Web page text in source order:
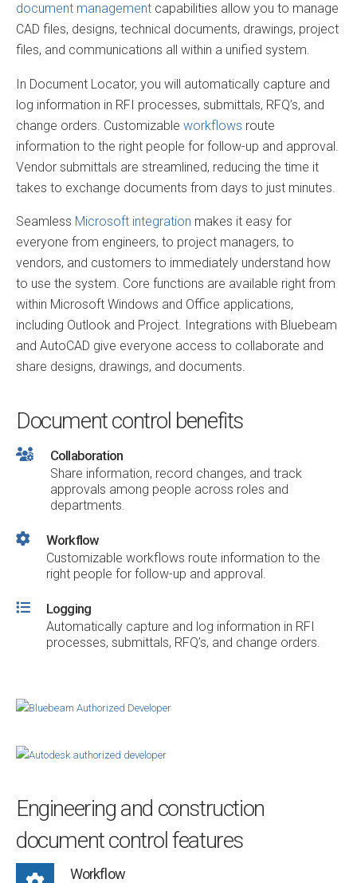
document management capabilities allow you to manage
CAD files, designs, technical documents, drawings, project
files, and communications all within a unified system.
In Document Locator, you will automatically capture and
log information in RFI processes, submittals, RFQ’s, and
change orders. Customizable workflows route
information to the right people for follow-up and approval.
Vendor submittals are streamlined, reducing the time it
takes to exchange documents from days to just minutes.
Seamless Microsoft integration makes it easy for
everyone from engineers, to project managers, to
vendors, and customers to immediately understand how
to use the system. Core functions are available right from
within Microsoft Windows and Office applications,
including Outlook and Project. Integrations with Bluebeam
and AutoCAD give everyone access to collaborate and
share designs, drawings, and documents.
Document control benefits
Collaboration
Share information, record changes, and track
approvals among people across roles and
departments.
Workflow
Customizable workflows route information to the
right people for follow-up and approval.
Logging
Automatically capture and log information in RFI
processes, submittals, RFQ’s, and change orders.
Engineering and construction
document control features
Workflow